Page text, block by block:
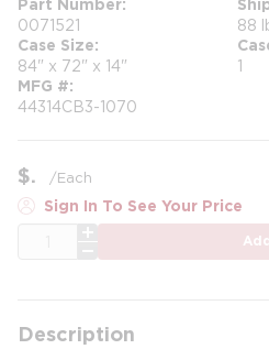
Part Number
0071521 88
Case Size
84" x 72" x 14" 1
MFG #
44314CB3-1070
$ /Each
Sign In To See Your Price
Description